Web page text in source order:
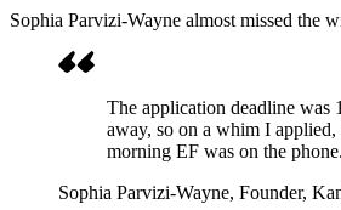
Sophia Parvizi-Wayne almost missed the
The application deadline was
away, so on a whim I applied,
morning EF was on the phone.
Sophia Parvizi-Wayne, Founder,